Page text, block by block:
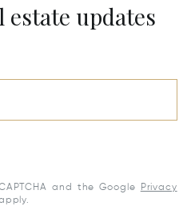
updates
and the Google
Privacy